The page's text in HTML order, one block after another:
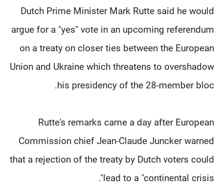
Dutch Prime Minister Mark Rutte said he would
argue for a "yes" vote in an upcoming referendum
on a treaty on closer ties between the European
Union and Ukraine which threatens to overshadow
his presidency of the 28-member bloc.
Rutte's remarks came a day after European
Commission chief Jean-Claude Juncker warned
that a rejection of the treaty by Dutch voters could
lead to a "continental crisis".
الإنـتـاج
تواصل معنا
سياسة الخصوصية